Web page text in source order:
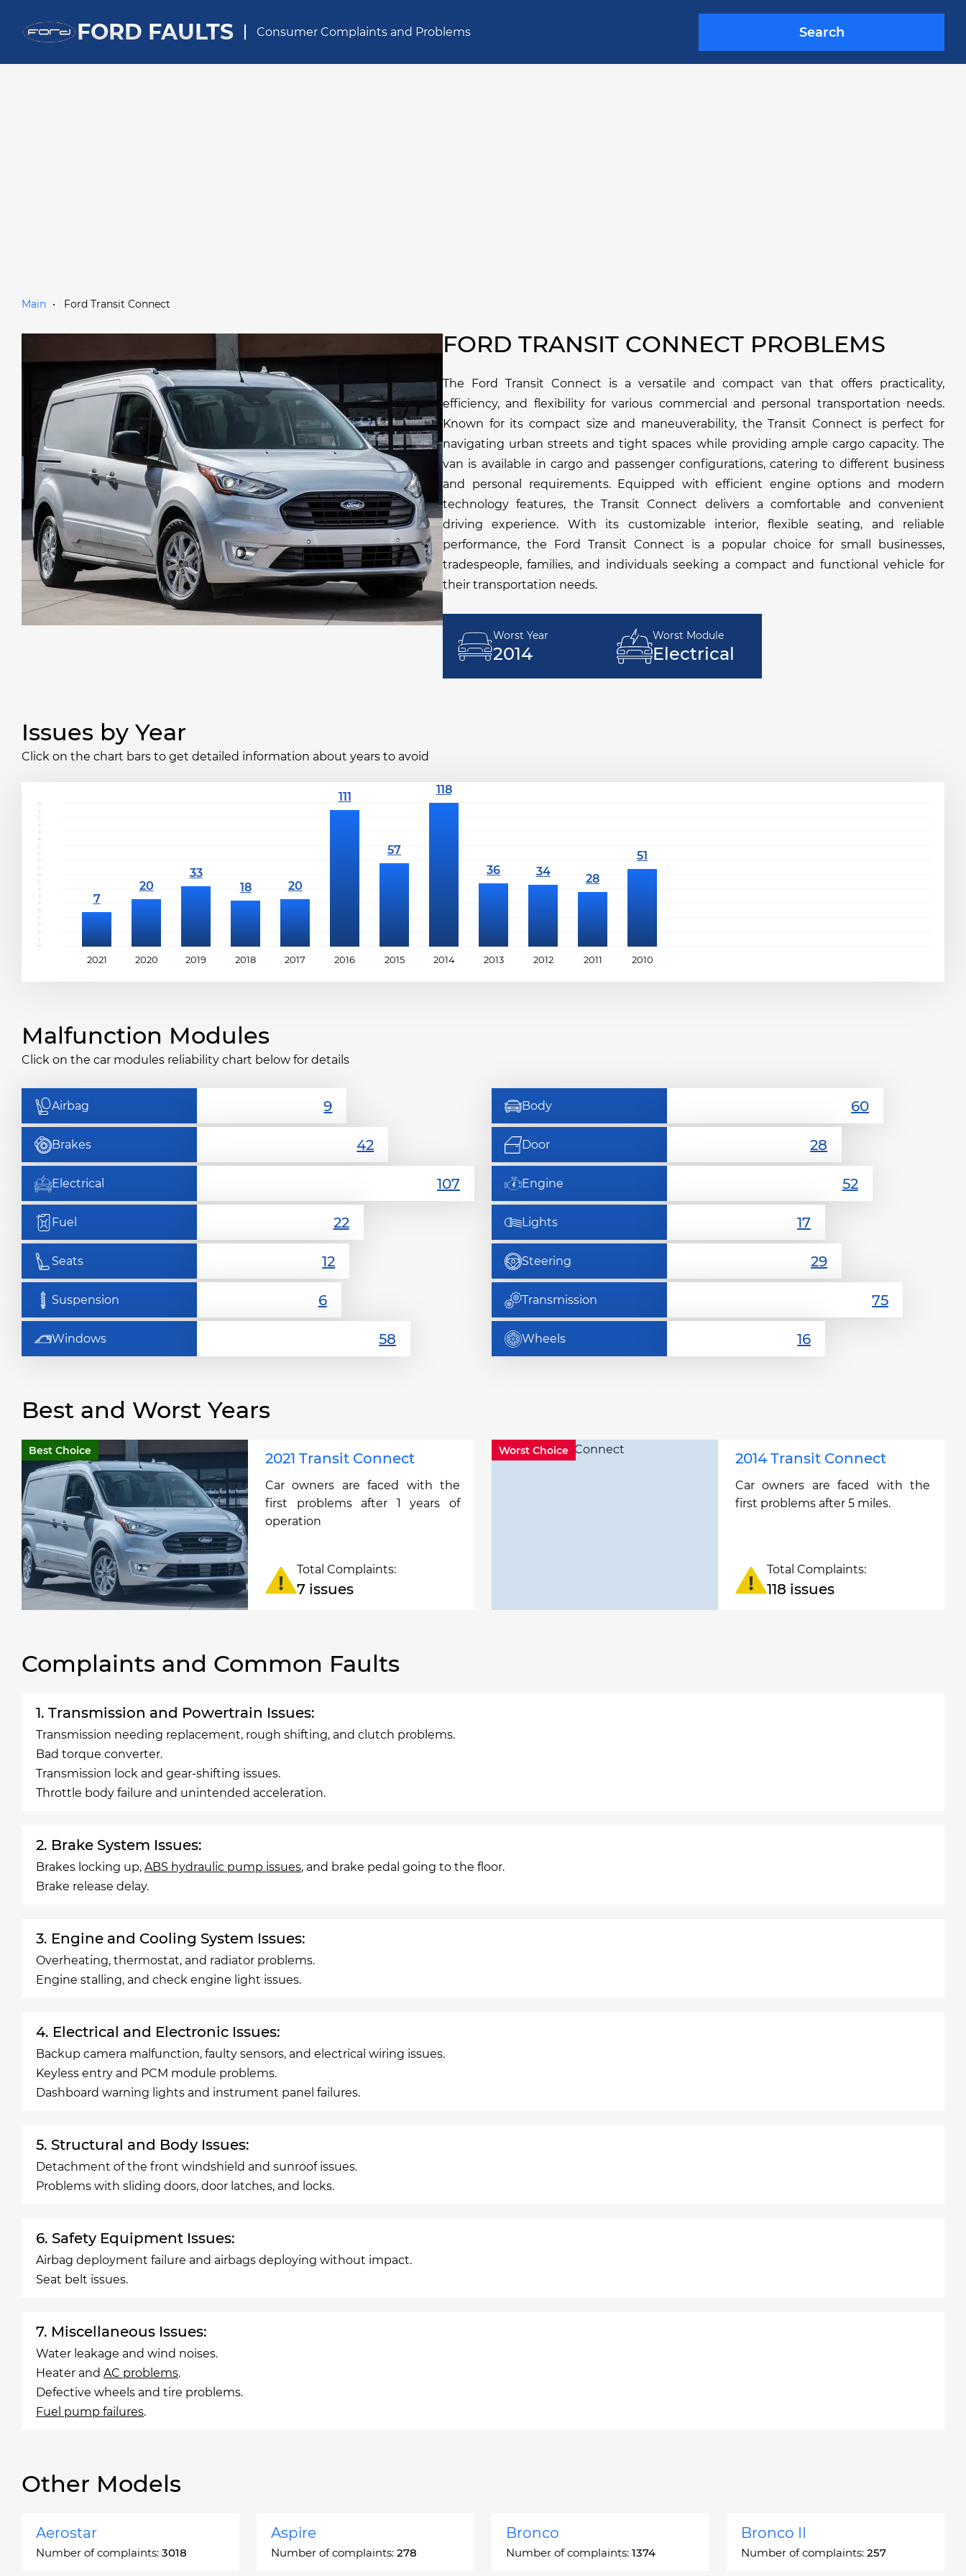
FORD FAULTS Consumer Complaints and Problems Search
Main Ford Transit Connect
FORD TRANSIT CONNECT PROBLEMS
The Ford Transit Connect is a versatile and compact van that offers practicality,
efficiency, and flexibility for various commercial and personal transportation needs.
Known for its compact size and maneuverability, the Transit Connect is perfect for
navigating urban streets and tight spaces while providing ample cargo capacity. The
van is available in cargo and passenger configurations, catering to different business
and personal requirements. Equipped with efficient engine options and modern
technology features, the Transit Connect delivers a comfortable and convenient
driving experience. With its customizable interior, flexible seating, and reliable
performance, the Ford Transit Connect is a popular choice for small businesses,
tradespeople, families, and individuals seeking a compact and functional vehicle for
their transportation needs.
Worst Year
2014
Worst Module
Electrical
Issues by Year
Click on the chart bars to get detailed information about years to avoid
2021 2020 2019 2018 2017 2016 2015 2014 2013 2012 2011 2010
Malfunction Modules
Click on the car modules reliability chart below for details
Airbag Body
Brakes Door
Electrical Engine
Fuel Lights
Seats Steering
Suspension Transmission
Windows Wheels
Best and Worst Years
Best Choice 2021 Transit Connect
Car owners are faced with the
first problems after 1 years of
operation
Total Complaints:
7 issues
Worst Choice 2014 Transit Connect
Car owners are faced with the
first problems after 5 miles.
Total Complaints:
118 issues
Complaints and Common Faults
1. Transmission and Powertrain Issues:
Transmission needing replacement, rough shifting, and clutch problems.
Bad torque converter.
Transmission lock and gear-shifting issues.
Throttle body failure and unintended acceleration.
2. Brake System Issues:
Brakes locking up, ABS hydraulic pump issues, and brake pedal going to the floor.
Brake release delay.
3. Engine and Cooling System Issues:
Overheating, thermostat, and radiator problems.
Engine stalling, and check engine light issues.
4. Electrical and Electronic Issues:
Backup camera malfunction, faulty sensors, and electrical wiring issues.
Keyless entry and PCM module problems.
Dashboard warning lights and instrument panel failures.
5. Structural and Body Issues:
Detachment of the front windshield and sunroof issues.
Problems with sliding doors, door latches, and locks.
6. Safety Equipment Issues:
Airbag deployment failure and airbags deploying without impact.
Seat belt issues.
7. Miscellaneous Issues:
Water leakage and wind noises.
Heater and AC problems.
Defective wheels and tire problems.
Fuel pump failures.
Other Models
Aerostar
Number of complaints: 3018
Aspire
Number of complaints: 278
Bronco
Number of complaints: 1374
Bronco II
Number of complaints: 257